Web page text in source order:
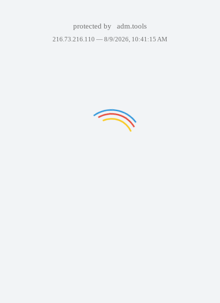
protected by adm.tools
216.73.216.110 — 8/9/2026, 10:41:15 AM